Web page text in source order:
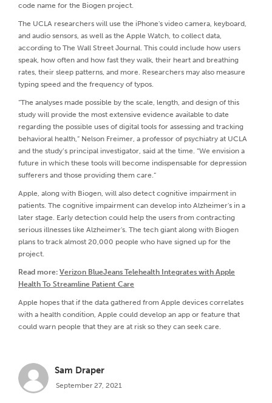
code name for the Biogen project.
The UCLA researchers will use the iPhone's video camera, keyboard,
and audio sensors, as well as the Apple Watch, to collect data,
according to The Wall Street Journal. This could include how users
speak, how often and how fast they walk, their heart and breathing
rates, their sleep patterns, and more. Researchers may also measure
typing speed and the frequency of typos.
“The analyses made possible by the scale, length, and design of this
study will provide the most extensive evidence available to date
regarding the possible uses of digital tools for assessing and tracking
behavioral health,” Nelson Freimer, a professor of psychiatry at UCLA
and the study’s principal investigator, said at the time. “We envision a
future in which these tools will become indispensable for depression
sufferers and those providing them care.”
Apple, along with Biogen, will also detect cognitive impairment in
patients. The cognitive impairment can develop into Alzheimer's in a
later stage. Early detection could help the users from contracting
serious illnesses like Alzheimer's. The tech giant along with Biogen
plans to track almost 20,000 people who have signed up for the
project.
Read more: Verizon BlueJeans Telehealth Integrates with Apple
Health To Streamline Patient Care
Apple hopes that if the data gathered from Apple devices correlates
with a health condition, Apple could develop an app or feature that
could warn people that they are at risk so they can seek care.
Sam Draper
September 27, 2021